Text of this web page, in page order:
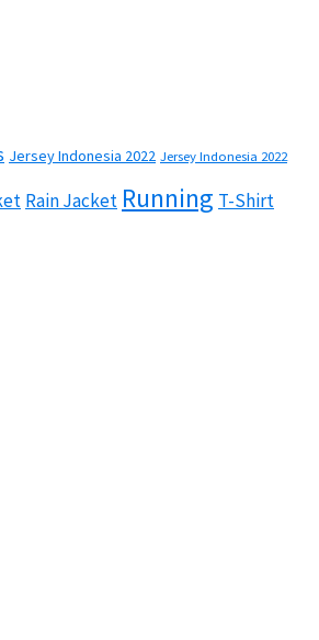
Jersey Indonesia 2022 Jersey Indonesia 2022
Rain Jacket Running T-Shirt